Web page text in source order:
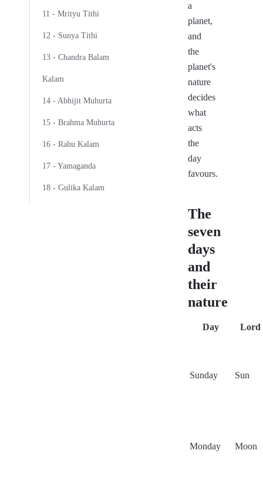
11 - Mrityu Tithi
12 - Sunya Tithi
13 - Chandra Balam
Kalam
14 - Abhijit Muhurta
15 - Brahma Muhurta
16 - Rahu Kalam
17 - Yamaganda
18 - Gulika Kalam
a
planet,
and
the
planet's
nature
decides
what
acts
the
day
favours.
The
seven
days
and
their
nature
Day Lord
Sunday Sun
Monday Moon